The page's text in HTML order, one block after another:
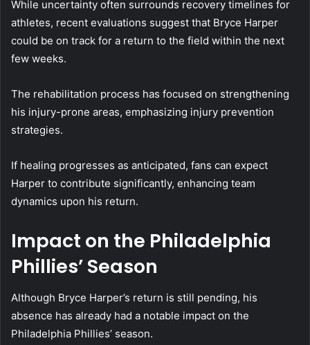
While uncertainty often surrounds recovery timelines for
athletes, recent evaluations suggest that Bryce Harper
could be on track for a return to the field within the next
few weeks.
The rehabilitation process has focused on strengthening
his injury-prone areas, emphasizing injury prevention
strategies.
If healing progresses as anticipated, fans can expect
Harper to contribute significantly, enhancing team
dynamics upon his return.
Impact on the Philadelphia
Phillies’ Season
Although Bryce Harper’s return is still pending, his
absence has already had a notable impact on the
Philadelphia Phillies’ season.